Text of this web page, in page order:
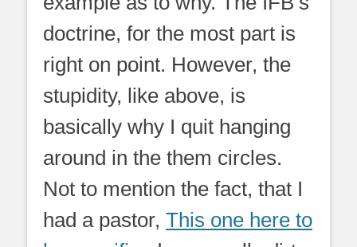
doctrine, for the most part is
right on point. However, the
stupidity, like above, is
basically why I quit hanging
around in the them circles.
Not to mention the fact, that I
had a pastor, This one here to